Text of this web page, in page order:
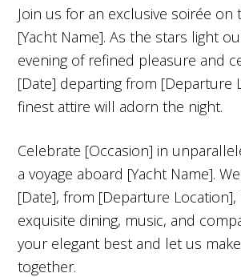
Join us for an exclusive soirée on
[Yacht Name]. As the stars light
evening of refined pleasure and
[Date] departing from [Departure
finest attire will adorn the night.
Celebrate [Occasion] in
a voyage aboard [Yacht Name].
[Date], from [Departure
exquisite dining, music, and
your elegant best and let us
together.